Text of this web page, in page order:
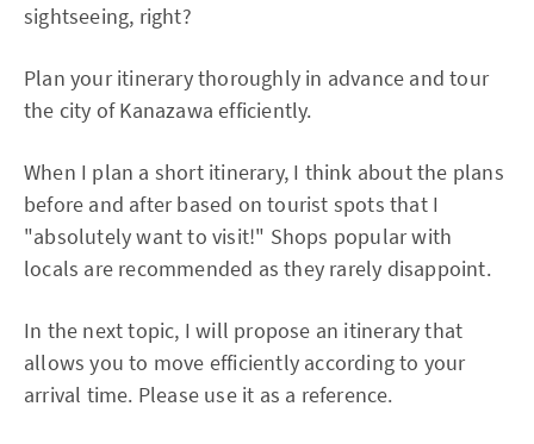
sightseeing, right?
Plan your itinerary thoroughly in advance and tour
the city of Kanazawa efficiently.
When I plan a short itinerary, I think about the plans
before and after based on tourist spots that I
"absolutely want to visit!" Shops popular with
locals are recommended as they rarely disappoint.
In the next topic, I will propose an itinerary that
allows you to move efficiently according to your
arrival time. Please use it as a reference.